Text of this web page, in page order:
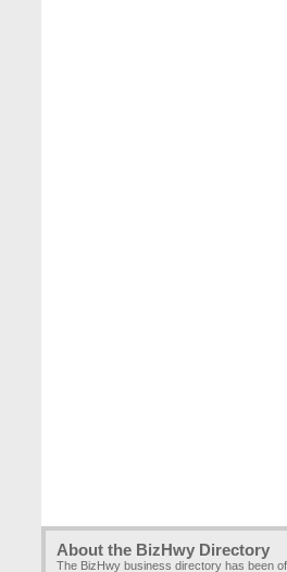
About the BizHwy Directory
The BizHwy business directory has been